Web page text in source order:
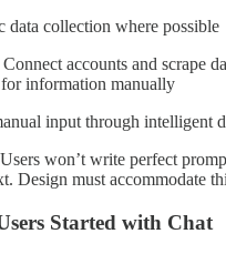
data collection where possible
accounts and scrape
information manually
input through intelligent
Users won’t write perfect
Design must accommodate
Started with Chat